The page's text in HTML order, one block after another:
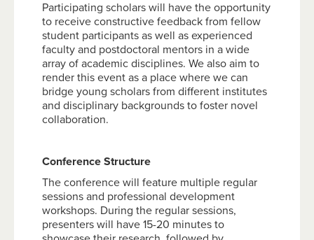
Participating scholars will have the opportunity
to receive constructive feedback from fellow
student participants as well as experienced
faculty and postdoctoral mentors in a wide
array of academic disciplines. We also aim to
render this event as a place where we can
bridge young scholars from different institutes
and disciplinary backgrounds to foster novel
collaboration.
Conference Structure
The conference will feature multiple regular
sessions and professional development
workshops. During the regular sessions,
presenters will have 15-20 minutes to